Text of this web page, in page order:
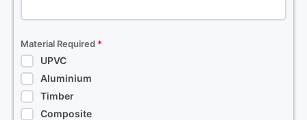
Material Required *
UPVC
Aluminium
Timber
Composite